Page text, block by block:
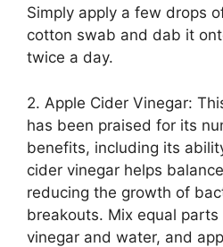
Simply apply a few drops
cotton swab and dab it
twice a day.​
2.​ Apple Cider Vinegar:
has been praised for its
benefits, including its
cider vinegar helps
reducing the growth of
breakouts.​ Mix equal
vinegar and water, and